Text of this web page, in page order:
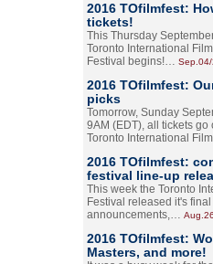
2016 TOfilmfest:
tickets!
This Thursday
Toronto International Film
Festival begins!…
2016 TOfilmfest:
picks
Tomorrow, Sunday
9AM (EDT), all tickets go
Toronto International
2016 TOfilmfest:
festival line-up
This week the Toronto
Festival released it's
announcements,…
2016 TOfilmfest:
Masters, and more!